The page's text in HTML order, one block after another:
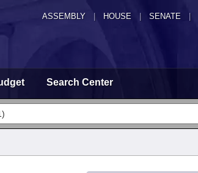
ASSEMBLY HOUSE SENATE |
Search Center